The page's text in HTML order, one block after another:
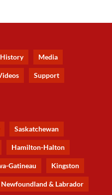
History Media
Support
Saskatchewan
Hamilton-Halton
Gatineau Kingston
Newfoundland & Labrador